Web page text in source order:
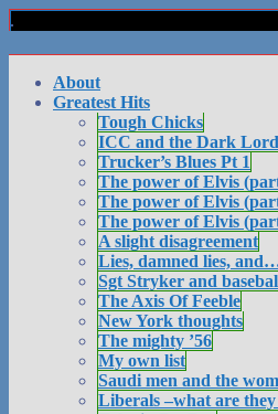
About
Greatest Hits
Tough Chicks
ICC and the Dark Lord
Trucker’s Blues Pt 1
The power of Elvis
The power of Elvis
The power of Elvis
A slight disagreement
Lies, damned lies,
Sgt Stryker and
The Axis Of Feeble
New York thoughts
The mighty ’56
My own list
Saudi men and the
Liberals –what are